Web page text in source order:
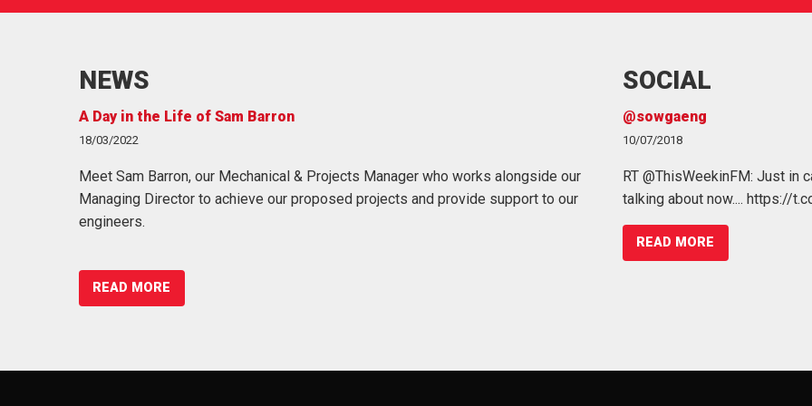
NEWS
A Day in the Life of Sam Barron
18/03/2022
Meet Sam Barron, our Mechanical & Projects Manager who works alongside our
Managing Director to achieve our proposed projects and provide support to our
engineers.
Working at Heights
07/03/2022
Working at height remains one
injuries, in the workplace and it
Management.
READ MORE
SOCIAL
@sowgaeng
09/07/2018
We're always looking for fresh talent & we offer a variety of #benefits, including
access to @perkbox! Find out mor… https://t.co/K2PPNozFQN
@sowgaeng
10/07/2018
RT @ThisWeekinFM: Just in
talking about now.... https://
READ MORE